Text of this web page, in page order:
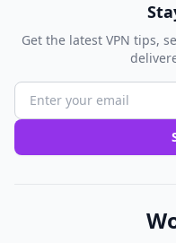
Get the latest VPN tips,